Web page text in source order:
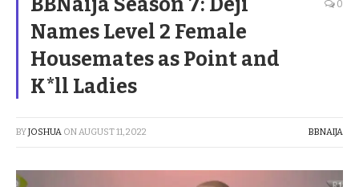
BBNaija Season 7: Deji
Names Level 2 Female
Housemates as Point and
K*ll Ladies
0
BYJOSHUA ONAUGUST 11, 2022 BBNAIJA